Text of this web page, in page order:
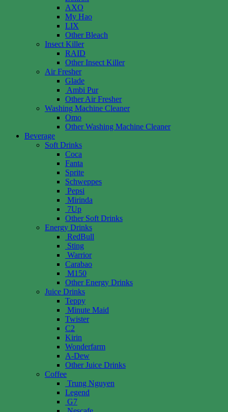
AXO
My Hao
LIX
Other Bleach
Insect Killer
RAID
Other Insect Killer
Air Fresher
Glade
Ambi Pur
Other Air Fresher
Washing Machine Cleaner
Omo
Other Washing Machine Cleaner
Beverage
Soft Drinks
Coca
Fanta
Sprite
Schweppes
Pepsi
Mirinda
7Up
Other Soft Drinks
Energy Drinks
RedBull
Sting
Warrior
Carabao
M150
Other Energy Drinks
Juice Drinks
Teppy
Minute Maid
Twister
C2
Kirin
Wonderfarm
A-Dew
Other Juice Drinks
Coffee
Trung Nguyen
Legend
G7